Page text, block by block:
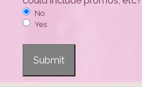
No
Yes
Submit